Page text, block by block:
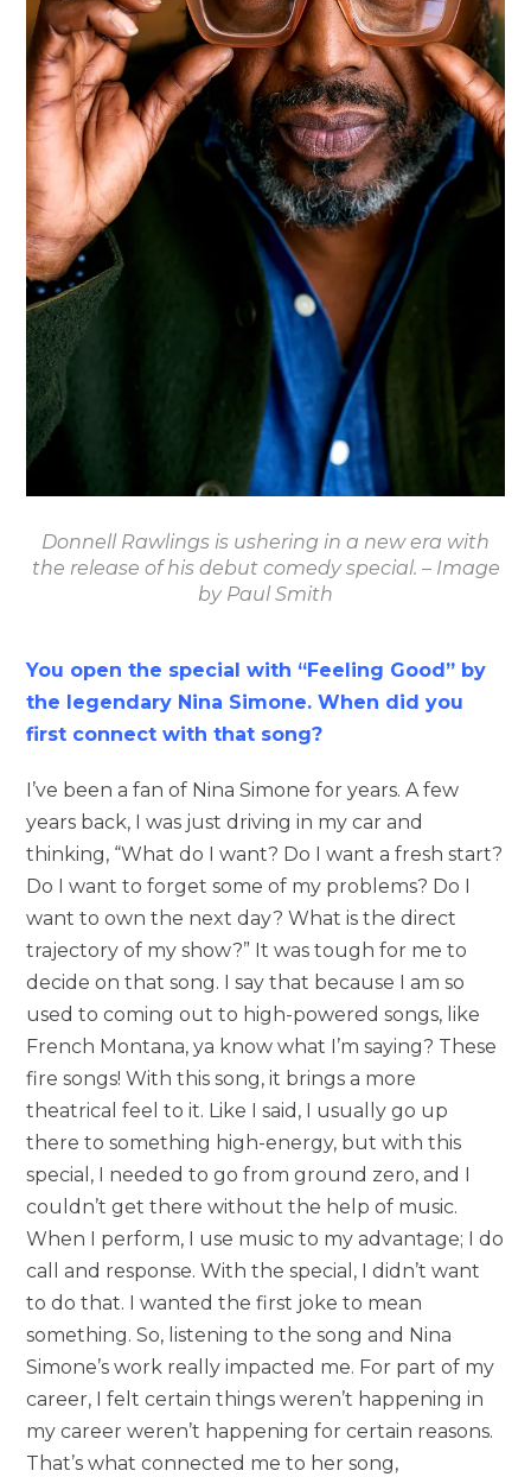
Donnell Rawlings is ushering in a new era with
the release of his debut comedy special. – Image
by Paul Smith
You open the special with “Feeling Good” by
the legendary Nina Simone. When did you
first connect with that song?
I’ve been a fan of Nina Simone for years. A few
years back, I was just driving in my car and
thinking, “What do I want? Do I want a fresh start?
Do I want to forget some of my problems? Do I
want to own the next day? What is the direct
trajectory of my show?” It was tough for me to
decide on that song. I say that because I am so
used to coming out to high-powered songs, like
French Montana, ya know what I’m saying? These
fire songs! With this song, it brings a more
theatrical feel to it. Like I said, I usually go up
there to something high-energy, but with this
special, I needed to go from ground zero, and I
couldn’t get there without the help of music.
When I perform, I use music to my advantage; I do
call and response. With the special, I didn’t want
to do that. I wanted the first joke to mean
something. So, listening to the song and Nina
Simone’s work really impacted me. For part of my
career, I felt certain things weren’t happening in
my career weren’t happening for certain reasons.
That’s what connected me to her song,